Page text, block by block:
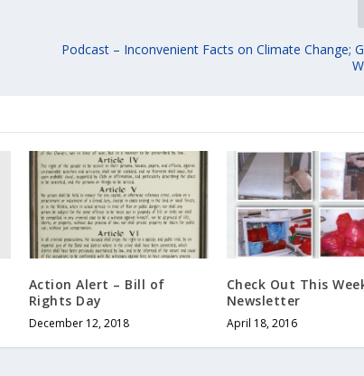
Podcast – Inconvenient Facts on Climate Change;
Action Alert – Bill of
Rights Day
December 12, 2018
Check Out This
Newsletter
April 18, 2016